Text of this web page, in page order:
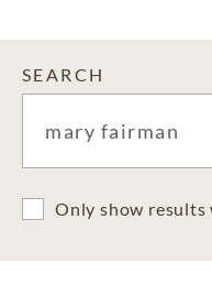
SEARCH
Only show